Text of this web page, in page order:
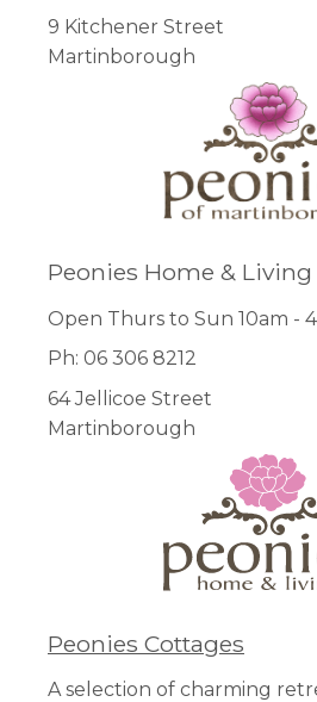
9 Kitchener Street
Martinborough
Peonies Home & Living
Open Thurs to Sun 10am -
Ph: 06 306 8212
64 Jellicoe Street
Martinborough
Peonies Cottages
A selection of charming